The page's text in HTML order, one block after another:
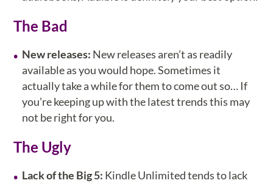
The Bad
New releases: New releases aren’t as readily
available as you would hope. Sometimes it
actually take a while for them to come out so… If
you’re keeping up with the latest trends this may
not be right for you.
The Ugly
Lack of the Big 5: Kindle Unlimited tends to lack